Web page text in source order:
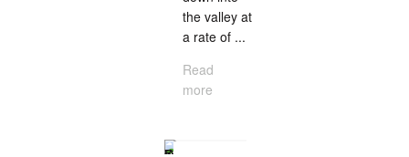
the valley at
a rate of ...
Read
more